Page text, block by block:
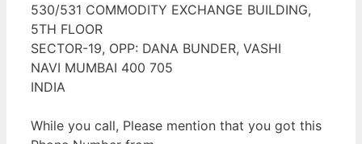
530/531 COMMODITY EXCHANGE BUILDING,
5TH FLOOR
SECTOR-19, OPP: DANA BUNDER, VASHI
NAVI MUMBAI 400 705
INDIA
While you call, Please mention that you got this